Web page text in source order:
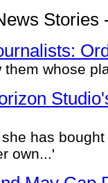
Stories
them whose
has
own...'